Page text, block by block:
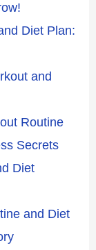
Diet Plan:
and
Routine
Secrets
Diet
and Diet